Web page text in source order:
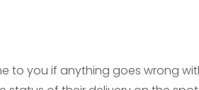
to you if anything goes wrong